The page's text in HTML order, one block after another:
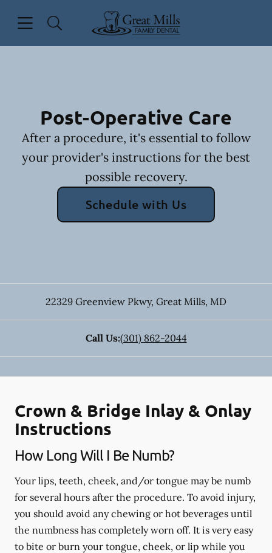
Go to Home Page
Post-Operative Care
After a procedure, it's essential to follow
your provider's instructions for the best
possible recovery.
Schedule with Us
22329 Greenview Pkwy, Great Mills, MD
Call Us:(301) 862-2044
Crown & Bridge Inlay & Onlay
Instructions
How Long Will I Be Numb?
Your lips, teeth, cheek, and/or tongue may be numb
for several hours after the procedure. To avoid injury,
you should avoid any chewing or hot beverages until
the numbness has completely worn off. It is very easy
to bite or burn your tongue, cheek, or lip while you